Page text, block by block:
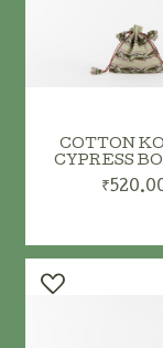
ADD TO
COTTON
CYPRESS